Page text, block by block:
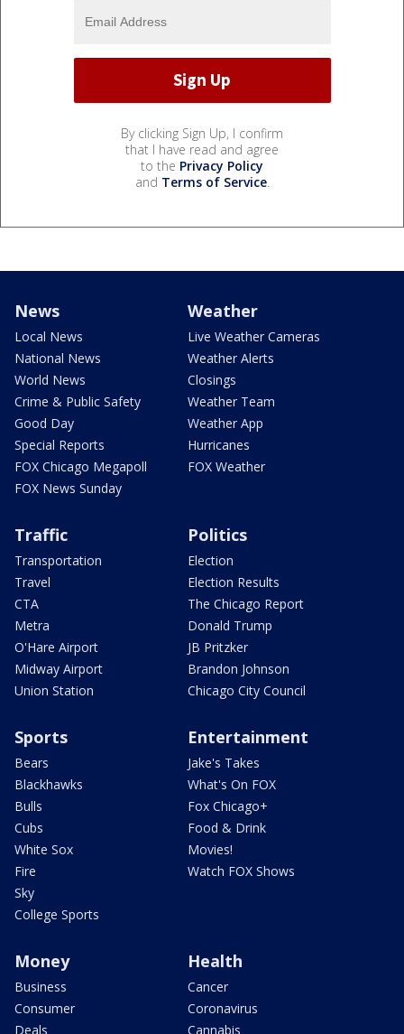
By clicking Sign Up, I confirm
that I have read and agree
to the Privacy Policy
and Terms of Service.
News
Local News
National News
World News
Crime & Public Safety
Good Day
Special Reports
FOX Chicago Megapoll
FOX News Sunday
Weather
Live Weather Cameras
Weather Alerts
Closings
Weather Team
Weather App
Hurricanes
FOX Weather
Traffic
Transportation
Travel
CTA
Metra
O'Hare Airport
Midway Airport
Union Station
Politics
Election
Election Results
The Chicago Report
Donald Trump
JB Pritzker
Brandon Johnson
Chicago City Council
Sports
Bears
Blackhawks
Bulls
Cubs
White Sox
Fire
Sky
College Sports
Entertainment
Jake's Takes
What's On FOX
Fox Chicago+
Food & Drink
Movies!
Watch FOX Shows
Money
Business
Consumer
Deals
Health
Cancer
Coronavirus
Cannabis